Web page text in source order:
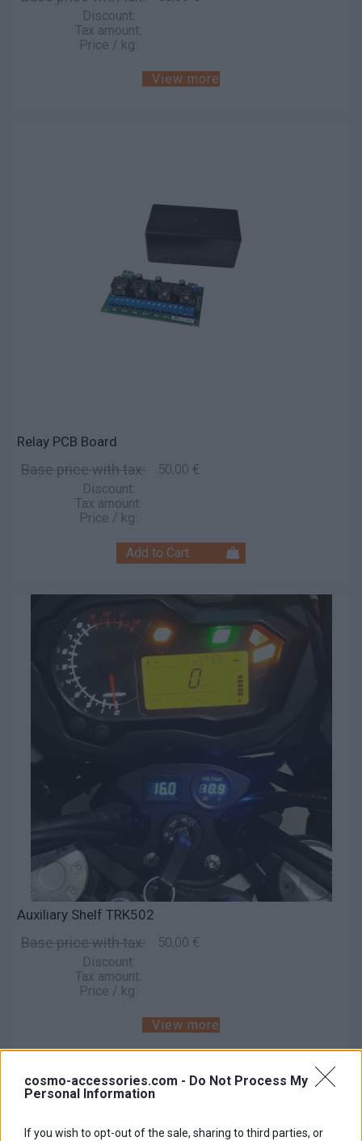
cosmo-accessories.com - Do Not Process My
Personal Information
If you wish to opt-out of the sale, sharing to third parties, or
Discount:
Tax amount:
Price / kg:
View more
Relay PCB Board
Base price with tax: 50,00 €
Discount:
Tax amount:
Price / kg:
Auxiliary Shelf TRK502
Base price with tax: 50,00 €
Discount:
Tax amount:
Price / kg:
View more